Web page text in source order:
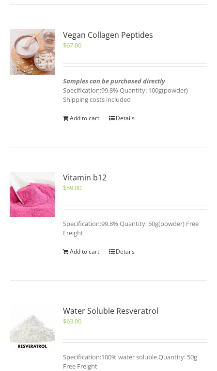
Vegan Collagen Peptides
$67.00
Samples can be purchased directly
Specification:99.8% Quantity: 100g(powder)
Shipping costs included
Add to cart Details
Vitamin b12
$59.00
Specification:99.8% Quantity: 50g(powder) Free
Freight
Add to cart Details
Water Soluble Resveratrol
$63.00
Specification:100% water soluble Quantity: 50g
Free Freight